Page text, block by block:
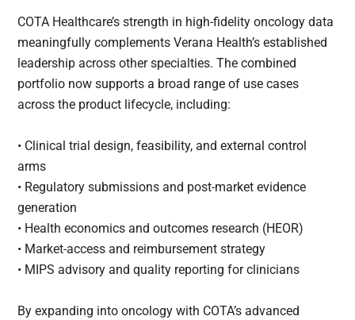
COTA Healthcare’s strength in high-fidelity oncology data
meaningfully complements Verana Health’s established
leadership across other specialties. The combined
portfolio now supports a broad range of use cases
across the product lifecycle, including:
• Clinical trial design, feasibility, and external control
arms
• Regulatory submissions and post-market evidence
generation
• Health economics and outcomes research (HEOR)
• Market-access and reimbursement strategy
• MIPS advisory and quality reporting for clinicians
By expanding into oncology with COTA’s advanced